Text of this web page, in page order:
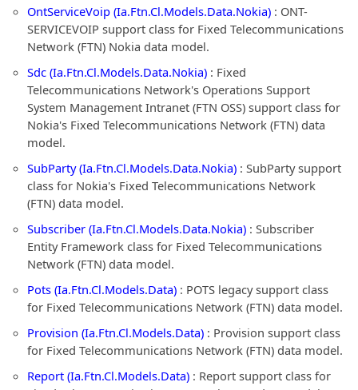
OntServiceVoip (Ia.Ftn.Cl.Models.Data.Nokia) : ONT-
SERVICEVOIP support class for Fixed Telecommunications
Network (FTN) Nokia data model.
Sdc (Ia.Ftn.Cl.Models.Data.Nokia) : Fixed
Telecommunications Network's Operations Support
System Management Intranet (FTN OSS) support class for
Nokia's Fixed Telecommunications Network (FTN) data
model.
SubParty (Ia.Ftn.Cl.Models.Data.Nokia) : SubParty support
class for Nokia's Fixed Telecommunications Network
(FTN) data model.
Subscriber (Ia.Ftn.Cl.Models.Data.Nokia) : Subscriber
Entity Framework class for Fixed Telecommunications
Network (FTN) data model.
Pots (Ia.Ftn.Cl.Models.Data) : POTS legacy support class
for Fixed Telecommunications Network (FTN) data model.
Provision (Ia.Ftn.Cl.Models.Data) : Provision support class
for Fixed Telecommunications Network (FTN) data model.
Report (Ia.Ftn.Cl.Models.Data) : Report support class for